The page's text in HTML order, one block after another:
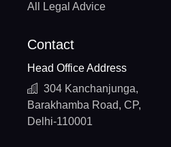
All Legal Advice
Contact
Head Office Address
304 Kanchanjunga,
Barakhamba Road, CP,
Delhi-110001